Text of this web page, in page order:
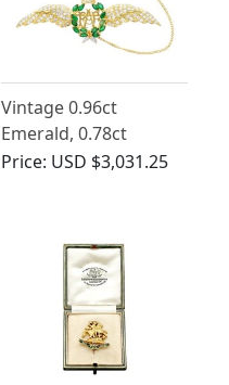
Vintage 0.96ct
Emerald, 0.78ct
Diamond and Ruby,
Price: USD $3,031.25